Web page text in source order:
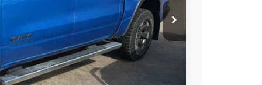
vehicle availability.